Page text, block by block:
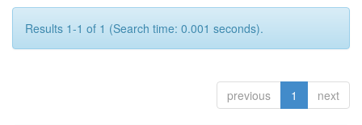
Results 1-1 of 1 (Search time: 0.001 seconds).
previous 1 next